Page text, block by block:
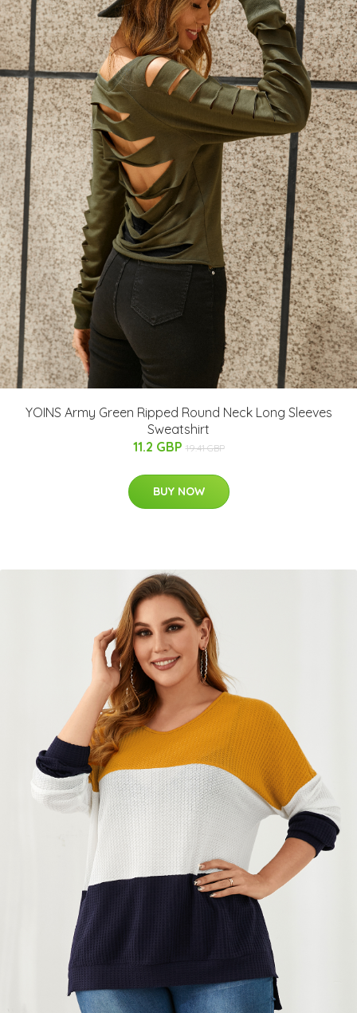
YOINS Army Green Ripped Round Neck Long Sleeves
Sweatshirt
11.2 GBP 19.41 GBP
BUY NOW